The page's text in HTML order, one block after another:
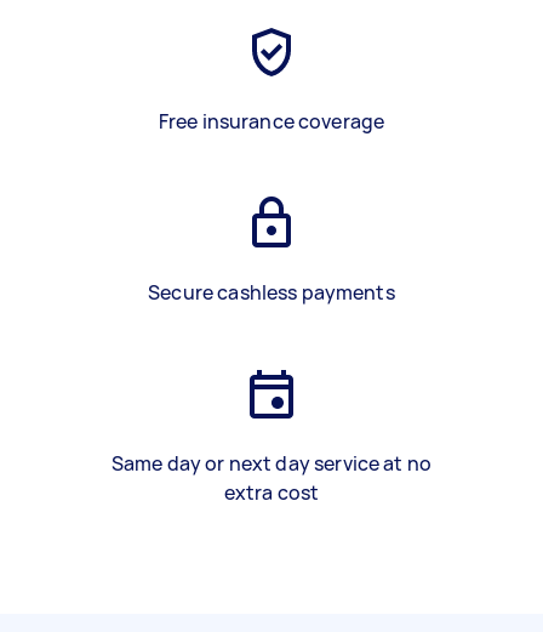
Free insurance coverage
Secure cashless payments
Same day or next day service at no
extra cost